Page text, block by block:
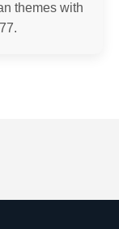
themes with